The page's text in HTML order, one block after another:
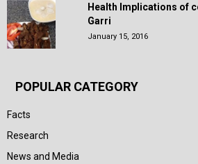
Health Implications of
Garri
January 15, 2016
POPULAR CATEGORY
Facts
Research
News and Media